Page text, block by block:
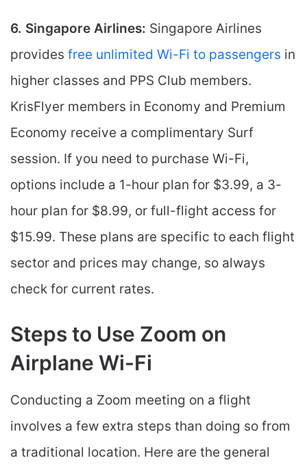
6. Singapore Airlines: Singapore Airlines
provides free unlimited Wi-Fi to passengers in
higher classes and PPS Club members.
KrisFlyer members in Economy and Premium
Economy receive a complimentary Surf
session. If you need to purchase Wi-Fi,
options include a 1-hour plan for $3.99, a 3-
hour plan for $8.99, or full-flight access for
$15.99. These plans are specific to each flight
sector and prices may change, so always
check for current rates.
Steps to Use Zoom on
Airplane Wi-Fi
Conducting a Zoom meeting on a flight
involves a few extra steps than doing so from
a traditional location. Here are the general